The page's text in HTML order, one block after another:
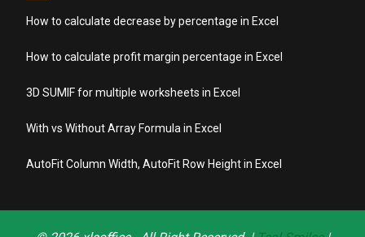
How to calculate decrease by percentage in Excel
How to calculate profit margin percentage in Excel
3D SUMIF for multiple worksheets in Excel
With vs Without Array Formula in Excel
AutoFit Column Width, AutoFit Row Height in Excel